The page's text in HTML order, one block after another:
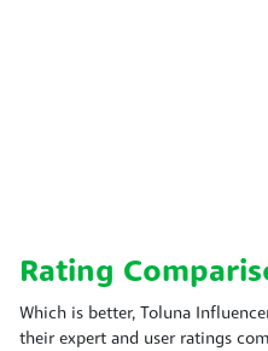
Rating
Which is better, Toluna
their expert and user ratings